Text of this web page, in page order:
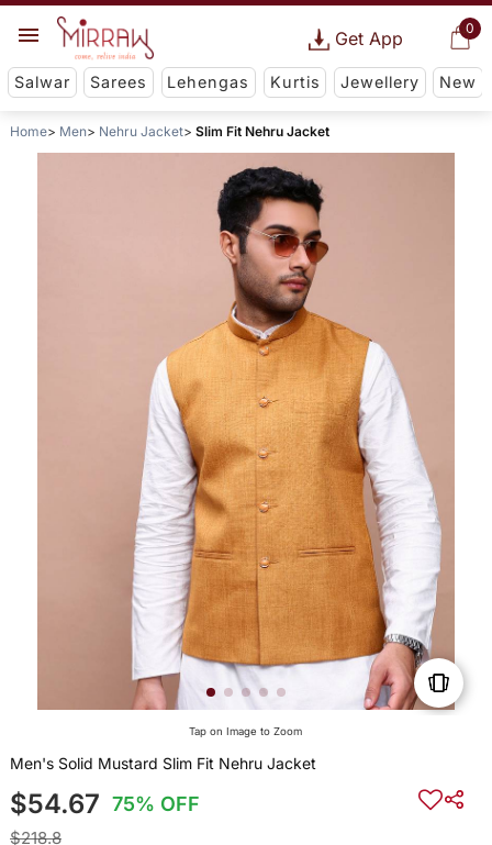
0
Get App
Salwar Sarees Lehengas Kurtis Jewellery New
Home Men Nehru Jacket Slim Fit Nehru Jacket
Tap on Image to Zoom
Men's Solid Mustard Slim Fit Nehru Jacket
$54.67 75% OFF
$218.8